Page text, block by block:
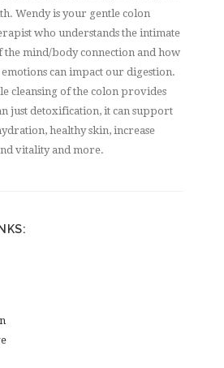
Wendy is your gentle colon
who understands the intimate
the mind/body connection and how
can impact our digestion.
cleansing of the colon provides
just detoxification, it can support
healthy skin, increase
vitality and more.